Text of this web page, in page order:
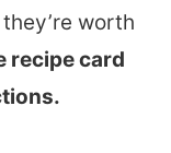
worth
recipe card